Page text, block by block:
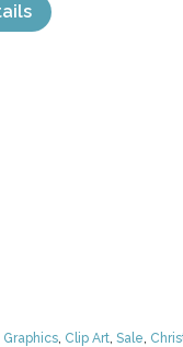
Graphics, Clip Art, Sale,